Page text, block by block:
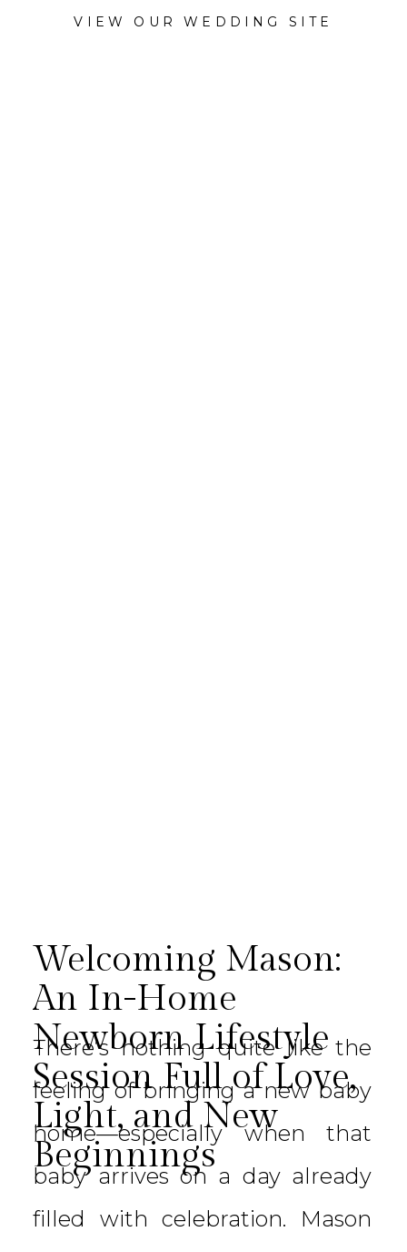
VIEW OUR WEDDING SITE
Welcoming Mason:
An In-Home
Newborn Lifestyle
Session Full of Love,
Light, and New
Beginnings
There’s nothing quite like the
feeling of bringing a new baby
home—especially when that
baby arrives on a day already
filled with celebration. Mason